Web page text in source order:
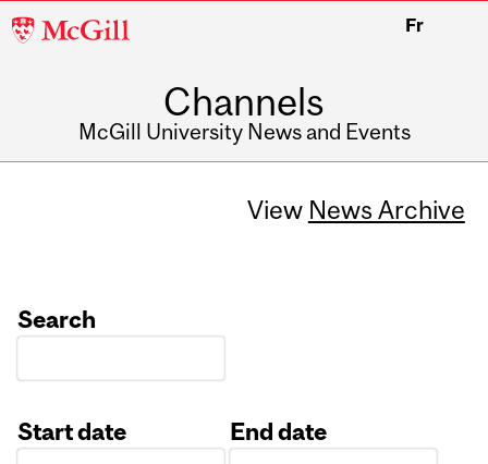
McGill
Fr
Channels
McGill University News and Events
View News Archive
Search
Start date
End date